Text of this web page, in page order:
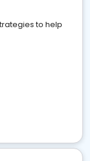
to help